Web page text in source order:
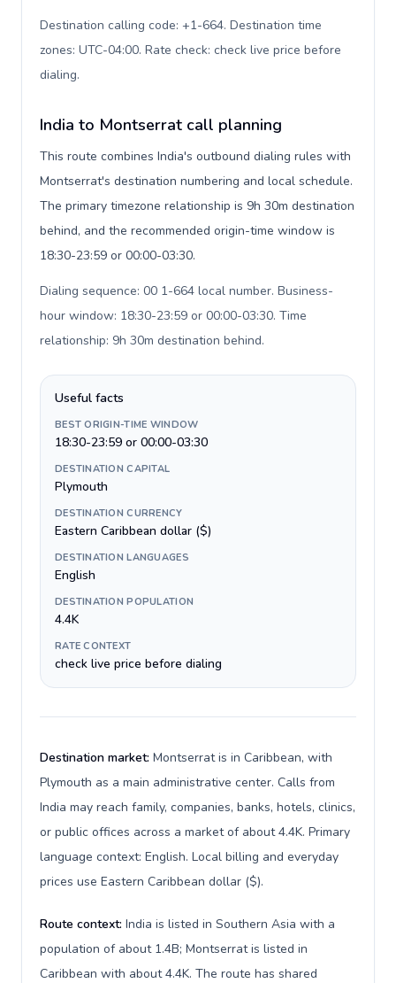
Destination calling code: +1-664. Destination time
zones: UTC-04:00. Rate check: check live price before
dialing.
India to Montserrat call planning
This route combines India's outbound dialing rules with
Montserrat's destination numbering and local schedule.
The primary timezone relationship is 9h 30m destination
behind, and the recommended origin-time window is
18:30-23:59 or 00:00-03:30.
Dialing sequence: 00 1-664 local number. Business-
hour window: 18:30-23:59 or 00:00-03:30. Time
relationship: 9h 30m destination behind.
Useful facts
BEST ORIGIN-TIME WINDOW
18:30-23:59 or 00:00-03:30
DESTINATION CAPITAL
Plymouth
DESTINATION CURRENCY
Eastern Caribbean dollar ($)
DESTINATION LANGUAGES
English
DESTINATION POPULATION
4.4K
RATE CONTEXT
check live price before dialing
Destination market: Montserrat is in Caribbean, with
Plymouth as a main administrative center. Calls from
India may reach family, companies, banks, hotels, clinics,
or public offices across a market of about 4.4K. Primary
language context: English. Local billing and everyday
prices use Eastern Caribbean dollar ($).
Route context: India is listed in Southern Asia with a
population of about 1.4B; Montserrat is listed in
Caribbean with about 4.4K. The route has shared